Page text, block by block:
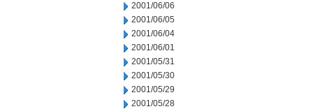
2001/06/06
2001/06/05
2001/06/04
2001/06/01
2001/05/31
2001/05/30
2001/05/29
2001/05/28